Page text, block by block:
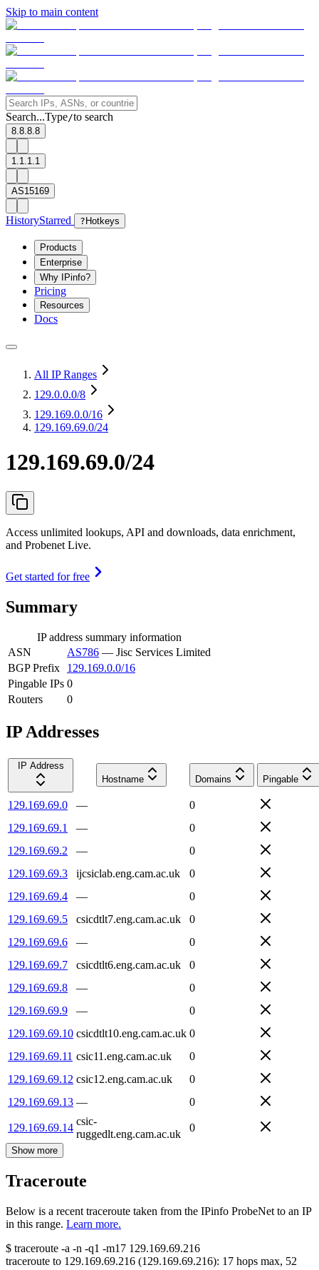
Skip to main content
Search...Type/to search
8.8.8.8
1.1.1.1
AS15169
HistoryStarred ? Hotkeys
Products
Enterprise
Why IPinfo?
Pricing
Resources
Docs
All IP Ranges
129.0.0.0/8
129.169.0.0/16
129.169.69.0/24
129.169.69.0/24
Access unlimited lookups, API and downloads, data enrichment,
and Probenet Live.
Get started for free
Summary
IP address summary information
ASN
AS786 — Jisc Services Limited
BGP Prefix
129.169.0.0/16
Pingable IPs 0
Routers
0
IP Addresses
IP Address
Hostname
Domains Pingable
129.169.69.0 —
0
129.169.69.1
—
0
129.169.69.2
—
0
129.169.69.3
ijcsiclab.eng.cam.ac.uk
0
129.169.69.4
—
0
129.169.69.5
csicdtlt7.eng.cam.ac.uk
0
129.169.69.6
—
0
129.169.69.7
csicdtlt6.eng.cam.ac.uk
0
129.169.69.8
—
0
129.169.69.9
—
0
129.169.69.10 csicdtlt10.eng.cam.ac.uk 0
129.169.69.11 csic11.eng.cam.ac.uk
0
129.169.69.12 csic12.eng.cam.ac.uk
0
129.169.69.13 — 0
129.169.69.14
csic-
ruggedlt.eng.cam.ac.uk
0
Show more
Traceroute
Below is a recent traceroute taken from the IPinfo ProbeNet to an IP
in this range. Learn more.
$ traceroute -a -n -q1 -m17 129.169.69.216
traceroute to 129.169.69.216 (129.169.69.216): 17 hops max, 52